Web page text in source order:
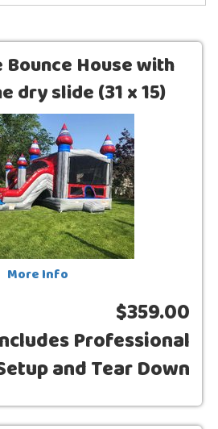
House with
dry slide (31 x 15)
More Info
$359.00
Professional
and Tear Down